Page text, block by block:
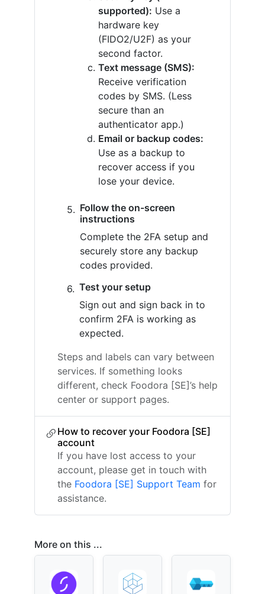
supported): Use a
hardware key
(FIDO2/U2F) as your
second factor.
Text message (SMS):
Receive verification
codes by SMS. (Less
secure than an
authenticator app.)
Email or backup codes:
Use as a backup to
recover access if you
lose your device.
Follow the on-screen
instructions
Complete the 2FA setup and
securely store any backup
codes provided.
Test your setup
Sign out and sign back in to
confirm 2FA is working as
expected.
Steps and labels can vary between
services. If something looks
different, check Foodora [SE]’s help
center or support pages.
How to recover your Foodora [SE]
account
If you have lost access to your
account, please get in touch with
the Foodora [SE] Support Team for
assistance.
More on this ...